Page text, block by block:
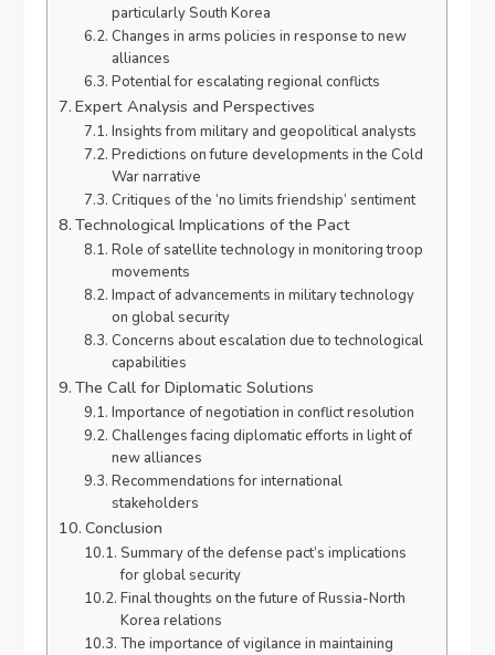
particularly South Korea
Changes in arms policies in response to new
alliances
Potential for escalating regional conflicts
Expert Analysis and Perspectives
Insights from military and geopolitical analysts
Predictions on future developments in the Cold
War narrative
Critiques of the ‘no limits friendship’ sentiment
Technological Implications of the Pact
Role of satellite technology in monitoring troop
movements
Impact of advancements in military technology
on global security
Concerns about escalation due to technological
capabilities
The Call for Diplomatic Solutions
Importance of negotiation in conflict resolution
Challenges facing diplomatic efforts in light of
new alliances
Recommendations for international
stakeholders
Conclusion
Summary of the defense pact’s implications
for global security
Final thoughts on the future of Russia-North
Korea relations
The importance of vigilance in maintaining